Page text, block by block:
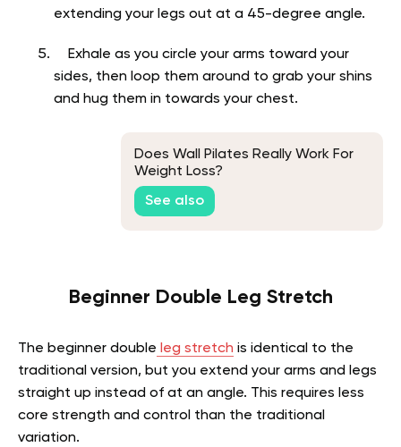
extending your legs out at a 45-degree angle.
Exhale as you circle your arms toward your
sides, then loop them around to grab your shins
and hug them in towards your chest.
Does Wall Pilates Really Work For
Weight Loss?
See also
Beginner Double Leg Stretch
The beginner double leg stretch is identical to the
traditional version, but you extend your arms and legs
straight up instead of at an angle. This requires less
core strength and control than the traditional
variation.